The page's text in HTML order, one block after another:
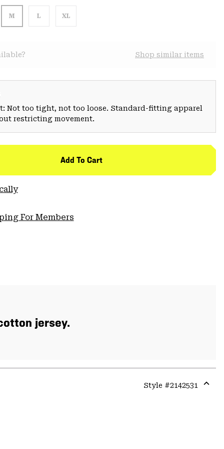
M L XL
Shop similar items
Not too tight, not too loose. Standard-fitting apparel
restricting movement.
Add To Cart
For Members
jersey.
Style #2142531